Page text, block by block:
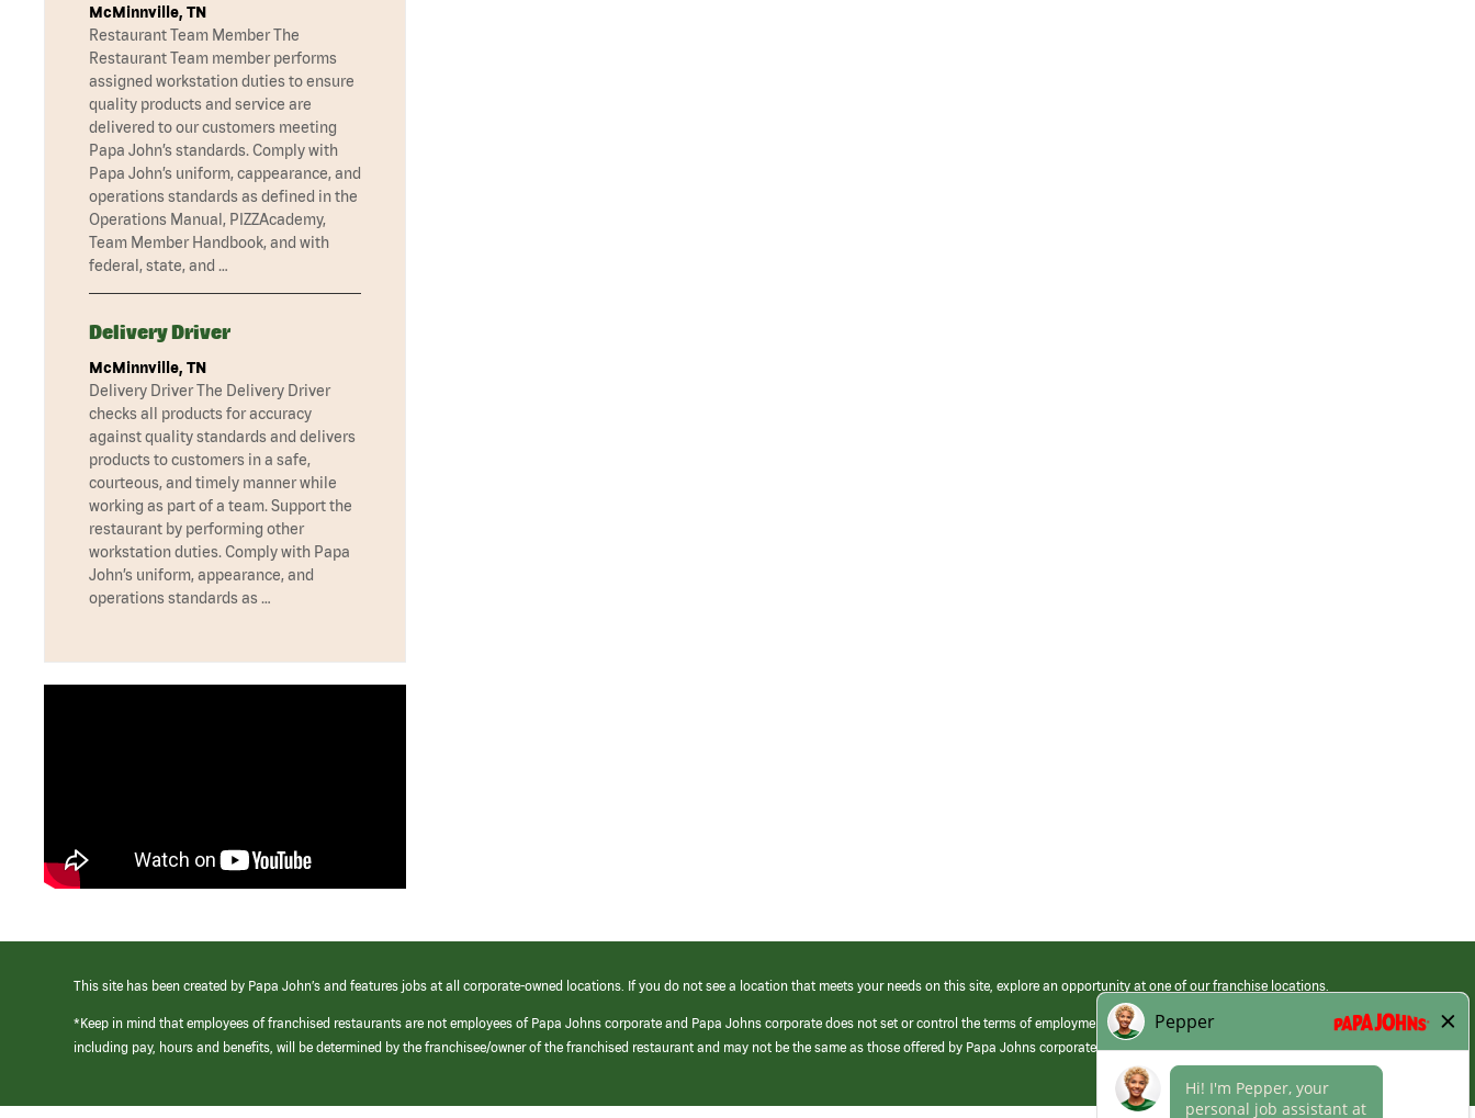
McMinnville, TN
Restaurant Team Member The
Restaurant Team member performs
assigned workstation duties to ensure
quality products and service are
delivered to our customers meeting
Papa John’s standards. Comply with
Papa John’s uniform, cappearance, and
operations standards as defined in the
Operations Manual, PIZZAcademy,
Team Member Handbook, and with
federal, state, and …
Delivery Driver
McMinnville, TN
Delivery Driver The Delivery Driver
checks all products for accuracy
against quality standards and delivers
products to customers in a safe,
courteous, and timely manner while
working as part of a team. Support the
restaurant by performing other
workstation duties. Comply with Papa
John’s uniform, appearance, and
operations standards as …
This site has been created by Papa John’s and features jobs at all corporate-owned locations. If you do not see a location that meets your needs on this site, explore an opportunity at one of our franchise locations.
*Keep in mind that employees of franchised restaurants are not employees of Papa Johns corporate and Papa Johns corporate does not set or control the terms of employment at its franchised restaurants. Employment terms,
including pay, hours and benefits, will be determined by the franchisee/owner of the franchised restaurant and may not be the same as those offered by Papa Johns corporate.